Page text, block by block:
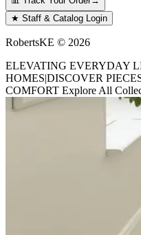
★ Staff & Catalog Login
RobertsKE © 2026
ELEVATING EVERYDAY
HOMES|DISCOVER
COMFORT Explore All